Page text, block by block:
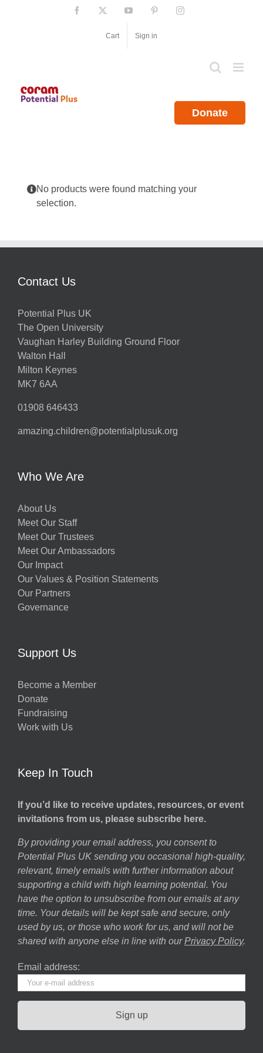
Facebook YouTube PinterestInstagram
Cart Sign in
Donate
No products were found matching your
selection.
Contact Us
Potential Plus UK
The Open University
Vaughan Harley Building Ground Floor
Walton Hall
Milton Keynes
MK7 6AA
01908 646433
amazing.children@potentialplusuk.org
Who We Are
About Us
Meet Our Staff
Meet Our Trustees
Meet Our Ambassadors
Our Impact
Our Values & Position Statements
Our Partners
Governance
Support Us
Become a Member
Donate
Fundraising
Work with Us
Keep In Touch
If you’d like to receive updates, resources, or event
invitations from us, please subscribe here.
By providing your email address, you consent to
Potential Plus UK sending you occasional high-quality,
relevant, timely emails with further information about
supporting a child with high learning potential. You
have the option to unsubscribe from our emails at any
time. Your details will be kept safe and secure, only
used by us, or those who work for us, and will not be
shared with anyone else in line with our Privacy Policy.
Email address: